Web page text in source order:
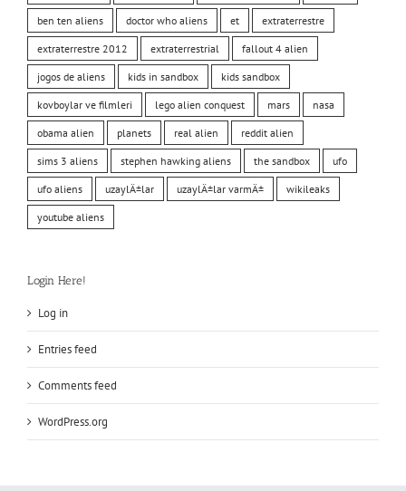
ben ten aliens doctor who aliens et extraterrestre
extraterrestre 2012 extraterrestrial fallout 4 alien
jogos de aliens kids in sandbox kids sandbox
kovboylar ve filmleri lego alien conquest mars nasa
obama alien planets real alien reddit alien
sims 3 aliens stephen hawking aliens the sandbox ufo
ufo aliens uzaylÄ±lar uzaylÄ±lar varmÄ± wikileaks
youtube aliens
Login Here!
Log in
Entries feed
Comments feed
WordPress.org